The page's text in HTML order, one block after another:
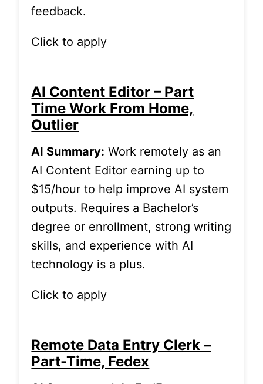
feedback.
Click to apply
AI Content Editor – Part
Time Work From Home,
Outlier
AI Summary: Work remotely as an
AI Content Editor earning up to
$15/hour to help improve AI system
outputs. Requires a Bachelor’s
degree or enrollment, strong writing
skills, and experience with AI
technology is a plus.
Click to apply
Remote Data Entry Clerk –
Part-Time, Fedex